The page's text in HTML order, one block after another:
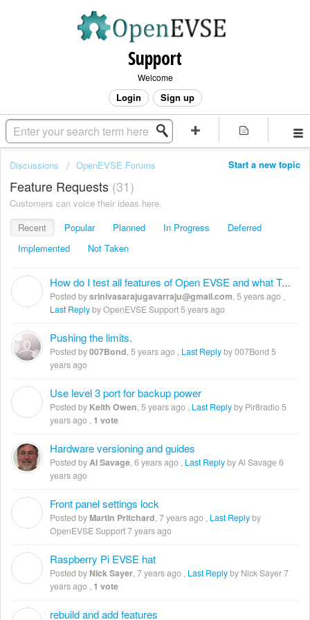
Support
Welcome
Login Sign up
Start a new topic
Discussions OpenEVSE Forums
Feature Requests 31
Customers can voice their ideas here.
Recent
Popular Planned In Progress
Deferred
Implemented
Not Taken
How do I test all features of Open EVSE and what Test equipment needed
Posted bysrinivasarajugavarraju@gmail.com, 5 years ago ,
Last Replyby OpenEVSE Support 5 years ago
Pushing the limits.
Posted by007Bond, 5 years ago , Last Replyby 007Bond 5
years ago
Use level 3 port for backup power
Posted by Keith Owen, 5 years ago , Last Replyby Pir8radio 5
years ago , 1 vote
Hardware versioning and guides
Posted by Al Savage, 6 years ago , Last Replyby Al Savage6
years ago
Front panel settings lock
Posted by Martin Pritchard, 7 years ago , Last Replyby
OpenEVSE Support7 years ago
Raspberry Pi EVSE hat
Posted by Nick Sayer, 7 years ago , Last Replyby Nick Sayer7
years ago , 1 vote
rebuild and add features